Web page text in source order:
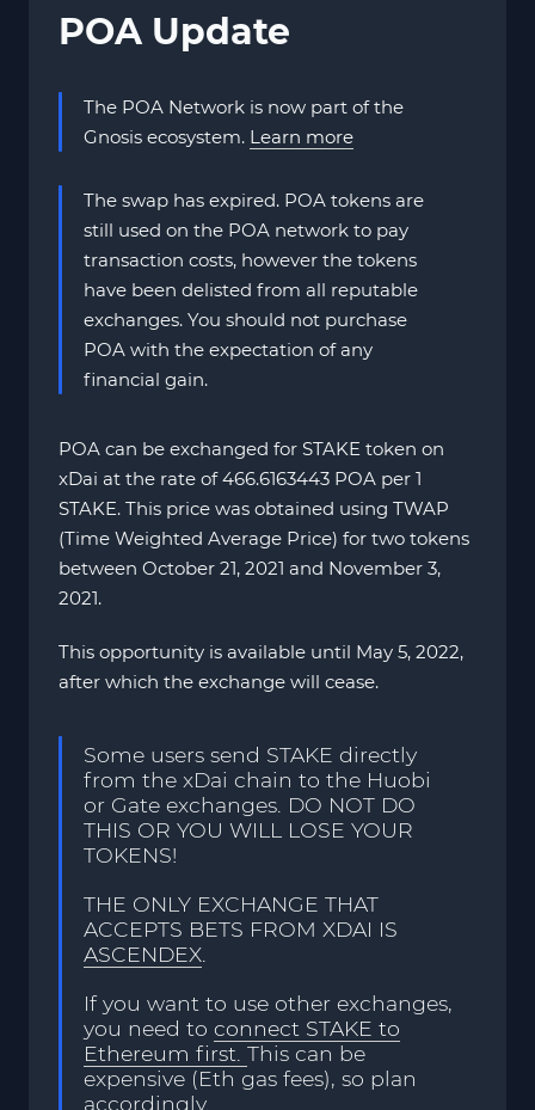
POA Update
The POA Network is now part of the
Gnosis ecosystem. Learn more
The swap has expired. POA tokens are
still used on the POA network to pay
transaction costs, however the tokens
have been delisted from all reputable
exchanges. You should not purchase
POA with the expectation of any
financial gain.
POA can be exchanged for STAKE token on
xDai at the rate of 466.6163443 POA per 1
STAKE. This price was obtained using TWAP
(Time Weighted Average Price) for two tokens
between October 21, 2021 and November 3,
2021.
This opportunity is available until May 5, 2022,
after which the exchange will cease.
Some users send STAKE directly
from the xDai chain to the Huobi
or Gate exchanges. DO NOT DO
THIS OR YOU WILL LOSE YOUR
TOKENS!
THE ONLY EXCHANGE THAT
ACCEPTS BETS FROM XDAI IS
ASCENDEX
If you want to use other exchanges,
you need to connect STAKE to
Ethereum first. This can be
expensive (Eth gas fees), so plan
accordingly.